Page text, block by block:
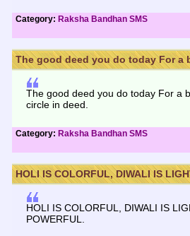
Category: Raksha Bandhan SMS
The good deed you do today For a
The good deed you do today For a
circle in deed.
Category: Raksha Bandhan SMS
HOLI IS COLORFUL, DIWALI IS
HOLI IS COLORFUL, DIWALI IS
POWERFUL.